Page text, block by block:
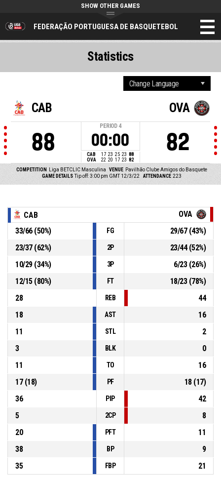
FEDERAÇÃO PORTUGUESA DE BASQUETEBOL
SHOW OTHER GAMES
CAB
88
PERIOD 4
00:00
CAB 17 23 25 23 88
OVA
22 20 17 23 82
OVA
82
COMPETITION Liga BETCLIC Masculina VENUE Pavilhão Clube Amigos do Basquete
GAME DETAILS Tip off: 3:00 pm GMT 12/3/22 ATTENDANCE 223
Statistics
CAB
OVA
33/66(50%) FG 29/67(43%)
23/37(62%) 2P 23/44(52%)
10/29(34%) 3P 6/23(26%)
12/15(80%) FT 18/23(78%)
28
REB
44
18
AST
16
11
STL
2
3
BLK
0
11
TO
16
17(18) PF 18(17)
36
PIP
42
5
2CP
8
20
PFT
11
38
BP
9
35
FBP 21